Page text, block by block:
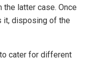
the latter case. Once
it, disposing of the
cater for different